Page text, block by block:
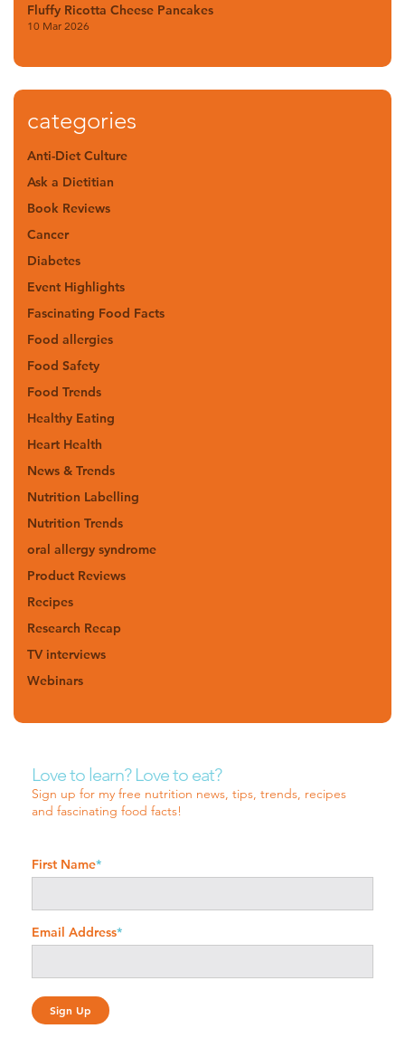
Fluffy Ricotta Cheese Pancakes
10 Mar 2026
categories
Anti-Diet Culture
Ask a Dietitian
Book Reviews
Cancer
Diabetes
Event Highlights
Fascinating Food Facts
Food allergies
Food Safety
Food Trends
Healthy Eating
Heart Health
News & Trends
Nutrition Labelling
Nutrition Trends
oral allergy syndrome
Product Reviews
Recipes
Research Recap
TV interviews
Webinars
Love to learn? Love to eat?
Sign up for my free nutrition news, tips, trends, recipes
and fascinating food facts!
First Name*
Email Address*